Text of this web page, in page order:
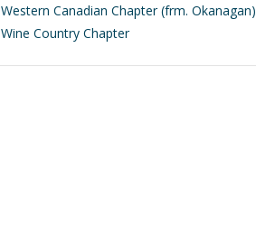
Western Canadian Chapter (frm. Okanagan)
Wine Country Chapter